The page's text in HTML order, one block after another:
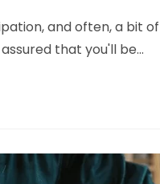
and often, a bit
that you'll be…